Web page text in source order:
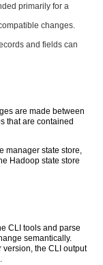
primarily for a
changes.
and fields can
are made between
that are contained
manager state store,
Hadoop state store
CLI tools and parse
semantically.
the CLI output